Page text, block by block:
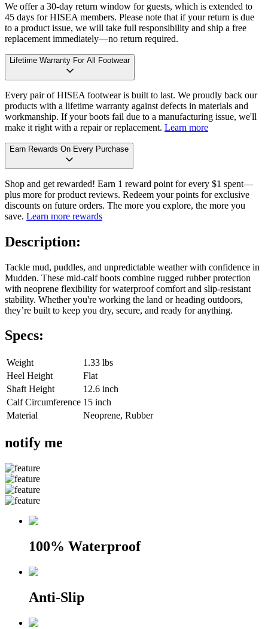
We offer a 30-day return window for guests, which is extended to
45 days for HISEA members. Please note that if your return is due
to a product issue, we will take full responsibility and ship a free
replacement immediately—no return required.
Lifetime Warranty For All Footwear
Every pair of HISEA footwear is built to last. We proudly back our
products with a lifetime warranty against defects in materials and
workmanship. If your boots fail due to a manufacturing issue, we'll
make it right with a repair or replacement. Learn more
Earn Rewards On Every Purchase
Shop and get rewarded! Earn 1 reward point for every $1 spent—
plus more for product reviews. Redeem your points for exclusive
discounts on future orders. The more you explore, the more you
save. Learn more rewards
Description:
Tackle mud, puddles, and unpredictable weather with confidence in
Mudden. These mid-calf boots combine rugged rubber protection
with neoprene flexibility for waterproof comfort and slip-resistant
stability. Whether you're working the land or heading outdoors,
they’re built to keep you dry, secure, and ready for anything.
Specs:
Weight
1.33 lbs
Heel Height
Flat
Shaft Height
12.6 inch
Calf Circumference 15 inch
Material
Neoprene, Rubber
notify me
100% Waterproof
Anti-Slip